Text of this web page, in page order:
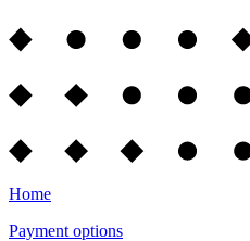
Home
Payment options